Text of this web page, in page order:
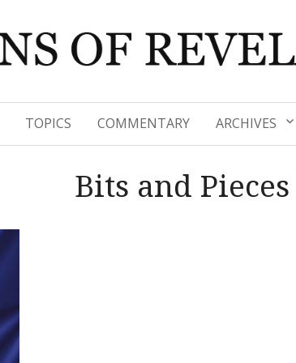
TOPICS COMMENTARY ARCHIVES
Bits and Pieces